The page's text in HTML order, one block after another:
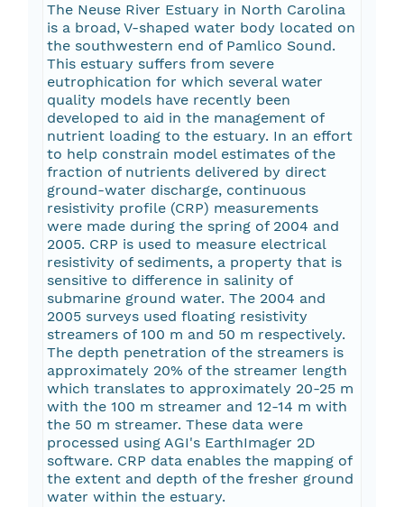
The Neuse River Estuary in North Carolina
is a broad, V-shaped water body located on
the southwestern end of Pamlico Sound.
This estuary suffers from severe
eutrophication for which several water
quality models have recently been
developed to aid in the management of
nutrient loading to the estuary. In an effort
to help constrain model estimates of the
fraction of nutrients delivered by direct
ground-water discharge, continuous
resistivity profile (CRP) measurements
were made during the spring of 2004 and
2005. CRP is used to measure electrical
resistivity of sediments, a property that is
sensitive to difference in salinity of
submarine ground water. The 2004 and
2005 surveys used floating resistivity
streamers of 100 m and 50 m respectively.
The depth penetration of the streamers is
approximately 20% of the streamer length
which translates to approximately 20-25 m
with the 100 m streamer and 12-14 m with
the 50 m streamer. These data were
processed using AGI's EarthImager 2D
software. CRP data enables the mapping of
the extent and depth of the fresher ground
water within the estuary.